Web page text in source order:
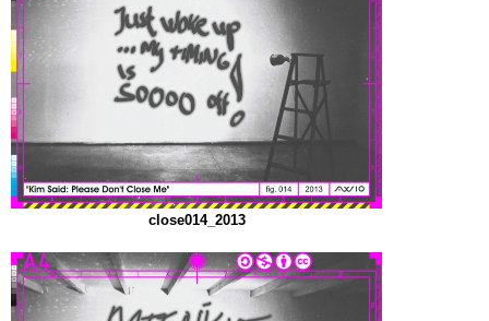
close014_2013